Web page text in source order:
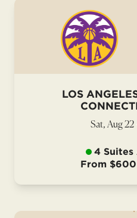
LOS
Sat, Aug 22
4 Suites
From